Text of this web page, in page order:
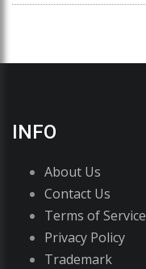
INFO
About Us
Contact Us
Terms of Service
Privacy Policy
Trademark